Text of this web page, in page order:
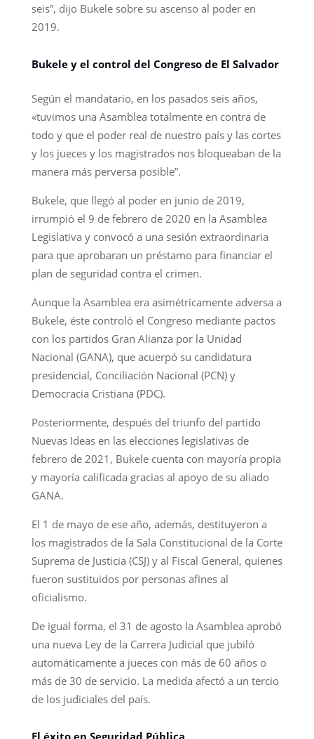
seis”, dijo Bukele sobre su ascenso al poder en
2019.
Bukele y el control del Congreso de El Salvador
Según el mandatario, en los pasados seis años,
«tuvimos una Asamblea totalmente en contra de
todo y que el poder real de nuestro país y las cortes
y los jueces y los magistrados nos bloqueaban de la
manera más perversa posible”.
Bukele, que llegó al poder en junio de 2019,
irrumpió el 9 de febrero de 2020 en la Asamblea
Legislativa y convocó a una sesión extraordinaria
para que aprobaran un préstamo para financiar el
plan de seguridad contra el crimen.
Aunque la Asamblea era asimétricamente adversa a
Bukele, éste controló el Congreso mediante pactos
con los partidos Gran Alianza por la Unidad
Nacional (GANA), que acuerpó su candidatura
presidencial, Conciliación Nacional (PCN) y
Democracia Cristiana (PDC).
Posteriormente, después del triunfo del partido
Nuevas Ideas en las elecciones legislativas de
febrero de 2021, Bukele cuenta con mayoría propia
y mayoría calificada gracias al apoyo de su aliado
GANA.
El 1 de mayo de ese año, además, destituyeron a
los magistrados de la Sala Constitucional de la Corte
Suprema de Justicia (CSJ) y al Fiscal General, quienes
fueron sustituidos por personas afines al
oficialismo.
De igual forma, el 31 de agosto la Asamblea aprobó
una nueva Ley de la Carrera Judicial que jubiló
automáticamente a jueces con más de 60 años o
más de 30 de servicio. La medida afectó a un tercio
de los judiciales del país.
El éxito en Seguridad Pública